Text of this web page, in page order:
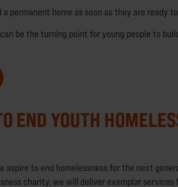
permanent home as soon as they are ready
be the turning point for young people to
END YOUTH
aspire to end homelessness for the next
charity, we will deliver exemplar services